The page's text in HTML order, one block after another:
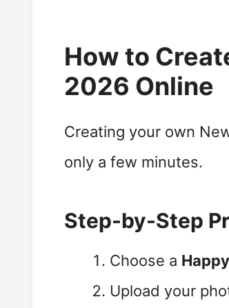
How to
2026 Online
Creating your own
only a few minutes.
Step-by-Step
Choose a
Upload your